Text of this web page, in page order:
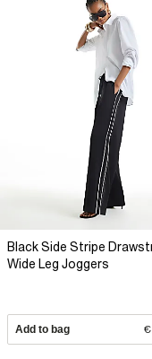
Black Side Stripe
Wide Leg Joggers
Add to bag €